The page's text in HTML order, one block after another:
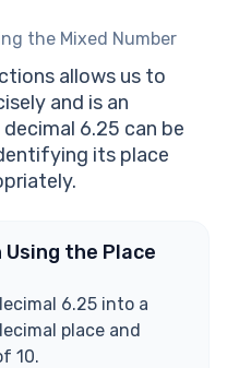
the Mixed Number
Converting
Conversion
100 before
as a fraction?
form?
decimal to a
allows us to
and is an
6.25 can be
its place
the Place
6.25 into a
place and
10.